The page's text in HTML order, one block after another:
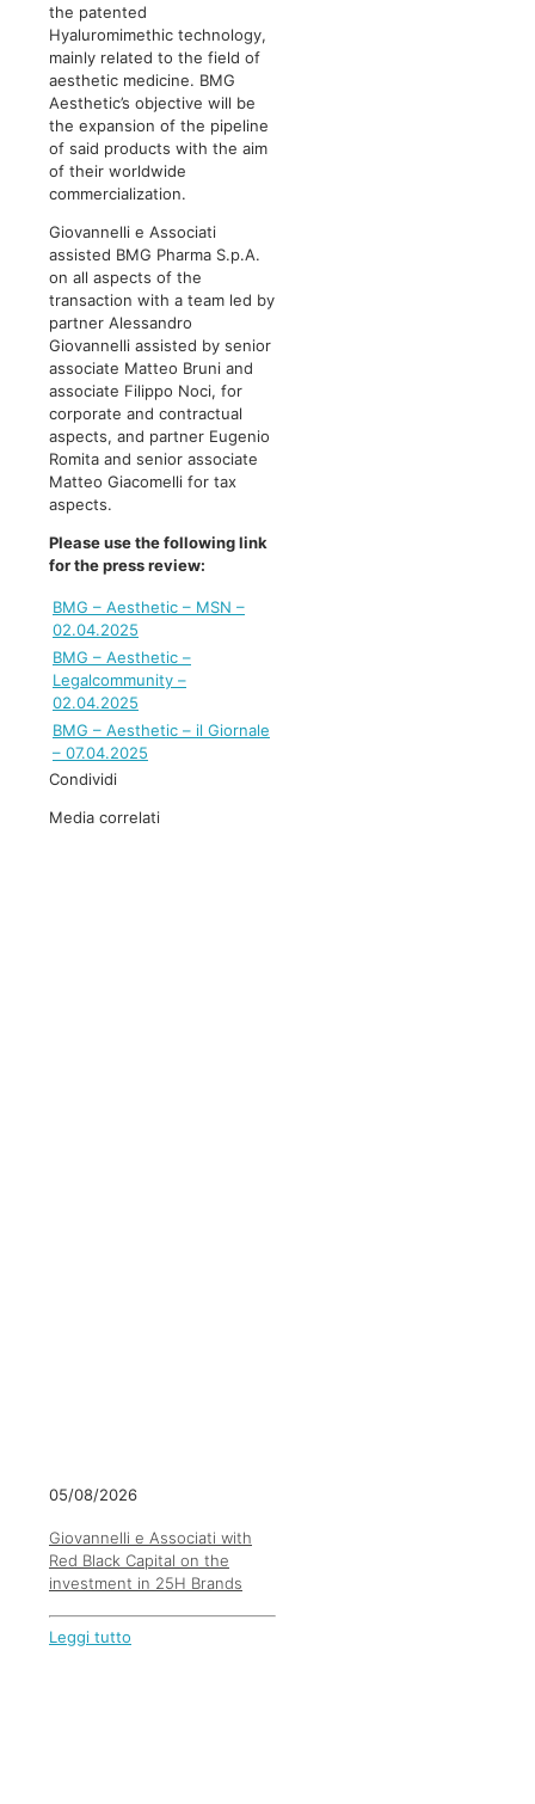
the patented
Hyaluromimethic technology,
mainly related to the field of
aesthetic medicine. BMG
Aesthetic’s objective will be
the expansion of the pipeline
of said products with the aim
of their worldwide
commercialization.
Giovannelli e Associati
assisted BMG Pharma S.p.A.
on all aspects of the
transaction with a team led by
partner Alessandro
Giovannelli assisted by senior
associate Matteo Bruni and
associate Filippo Noci, for
corporate and contractual
aspects, and partner Eugenio
Romita and senior associate
Matteo Giacomelli for tax
aspects.
Please use the following link
for the press review:
BMG – Aesthetic – MSN –
02.04.2025
BMG – Aesthetic –
Legalcommunity –
02.04.2025
BMG – Aesthetic – il Giornale
– 07.04.2025
Condividi
Media correlati
05/08/2026
Giovannelli e Associati with
Red Black Capital on the
investment in 25H Brands
Leggi tutto